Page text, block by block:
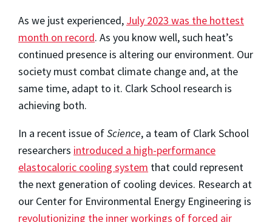
As we just experienced, July 2023 was the hottest
month on record. As you know well, such heat’s
continued presence is altering our environment. Our
society must combat climate change and, at the
same time, adapt to it. Clark School research is
achieving both.
In a recent issue ofScience, a team of Clark School
researchers introduced a high-performance
elastocaloric cooling system that could represent
the next generation of cooling devices. Research at
our Center for Environmental Energy Engineering is
revolutionizing the inner workings of forced air